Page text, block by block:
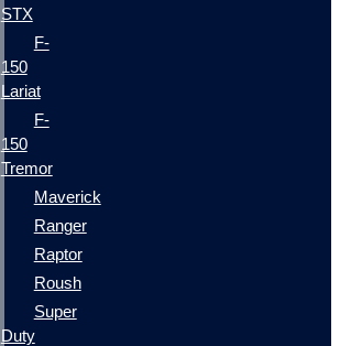
STX
F-
150
Lariat
F-
150
Tremor
Maverick
Ranger
Raptor
Roush
Super
Duty